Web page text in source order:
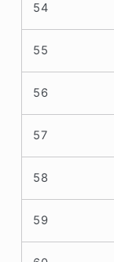
54
55
56
57
58
59